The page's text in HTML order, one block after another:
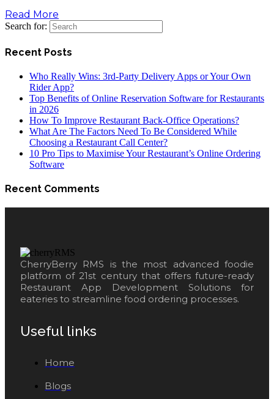
Read More
Search for:
Recent Posts
Who Really Wins: 3rd-Party Delivery Apps or Your Own
Rider App?
Top Benefits of Online Reservation Software for Restaurants
in 2026
How To Improve Restaurant Back-Office Operations?
What Are The Factors Need To Be Considered While
Choosing a Restaurant Call Center?
10 Pro Tips to Maximise Your Restaurant’s Online Ordering
Software
Recent Comments
CherryBerry RMS is the most advanced foodie
platform of 21st century that offers future-ready
Restaurant App Development Solutions for
eateries to streamline food ordering processes.
Useful links
Home
Blogs